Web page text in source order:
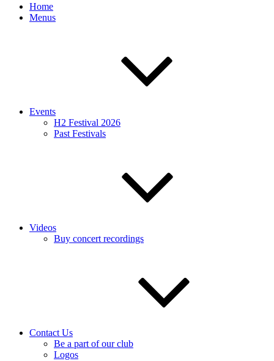
Home
Menus
Events
H2 Festival 2026
Past Festivals
Videos
Buy concert recordings
Contact Us
Be a part of our club
Logos